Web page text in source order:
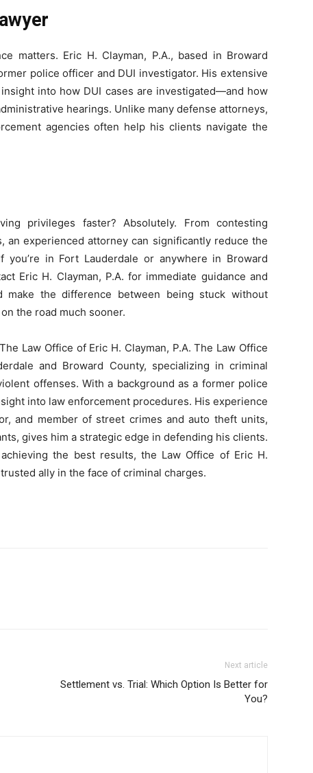
matters. Eric H. Clayman, P.A., based in Broward
police officer and DUI investigator. His extensive
into how DUI cases are investigated—and how
hearings. Unlike many defense attorneys,
agencies often help his clients navigate the
privileges faster? Absolutely. From contesting
an experienced attorney can significantly reduce the
in Fort Lauderdale or anywhere in Broward
Eric H. Clayman, P.A. for immediate guidance and
make the difference between being stuck without
the road much sooner.
Law Office of Eric H. Clayman, P.A. The Law Office
and Broward County, specializing in criminal
offenses. With a background as a former police
into law enforcement procedures. His experience
and member of street crimes and auto theft units,
gives him a strategic edge in defending his clients.
the best results, the Law Office of Eric H.
ally in the face of criminal charges.
Next article
Settlement vs. Trial: Which Option Is Better for
You?